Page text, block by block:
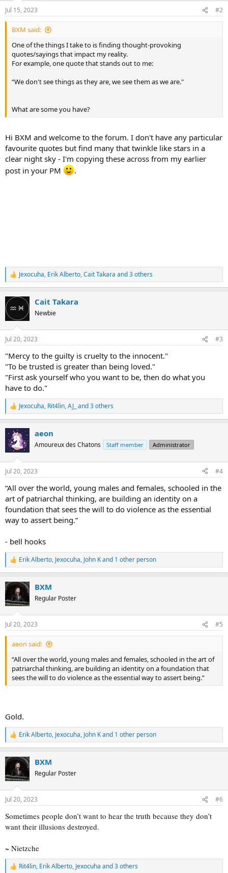
n
s
:
Jul 15, 2023 #2
BXM said:
One of the things I take to is finding thought-provoking
quotes/sayings that impact my reality.
For example, one quote that stands out to me:
“We don't see things as they are, we see them as we are."
What are some you have?
Hi BXM and welcome to the forum. I don't have any particular
favourite quotes but find many that twinkle like stars in a
clear night sky - I'm copying these across from my earlier
post in your PM
.
R
e
c
t
i
n
s
Jexocuha, Erik Alberto,Cait Takara and 3 others
Cait Takara
Newbie
Jul 20, 2023 #3
"Mercy to the guilty is cruelty to the innocent."
"To be trusted is greater than being loved."
"First ask yourself who you want to be, then do what you
have to do."
R
e
c
t
i
n
s
Jexocuha, Rit4lin,AJ_ and 3 others
aeon
Amoureux des Chatons Staff member Administrator
Jul 20, 2023 #4
“All over the world, young males and females, schooled in the
art of patriarchal thinking, are building an identity on a
foundation that sees the will to do violence as the essential
way to assert being.”
- bell hooks
R
e
c
i
n
s
:
Erik Alberto, Jexocuha, John Kand 1 other person
BXM
Regular Poster
Jul 20, 2023 #5
aeon said:
“All over the world, young males and females, schooled in the art of
patriarchal thinking, are building an identity on a foundation that
sees the will to do violence as the essential way to assert being.”
Gold.
R
e
c
i
n
s
Erik Alberto, Jexocuha, John Kand 1 other person
BXM
Regular Poster
Jul 20, 2023 #6
Sometimes people don’t want to hear the truth because they don’t
want their illusions destroyed.
~ Nietzche
R Rit4lin, Erik Alberto, Jexocuha and 3 others